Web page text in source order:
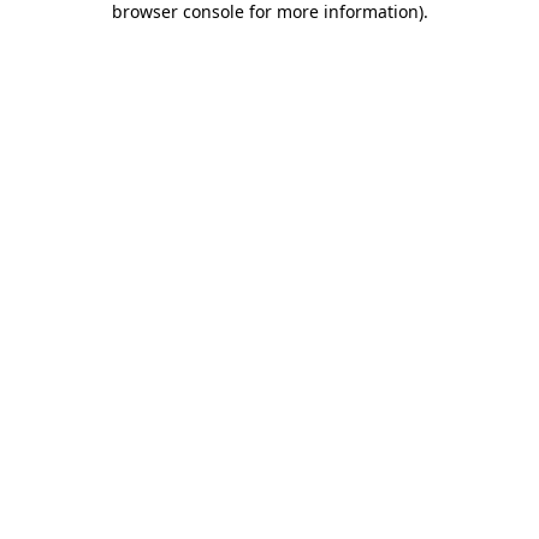
browser console for more information).